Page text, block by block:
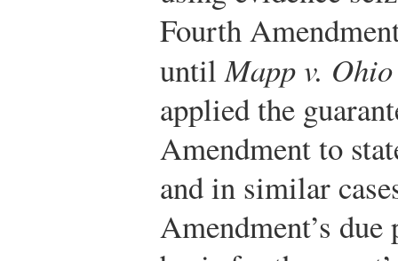
Fourth
untilMapp v. Ohio
applied the
Amendment to
and in similar
Amendment’s due